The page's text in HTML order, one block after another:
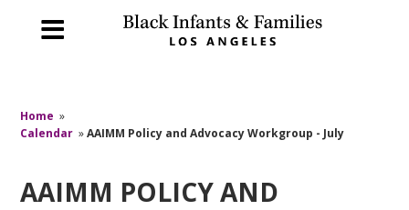
Home »
Calendar »AAIMM Policy and Advocacy Workgroup - July
AAIMM POLICY AND